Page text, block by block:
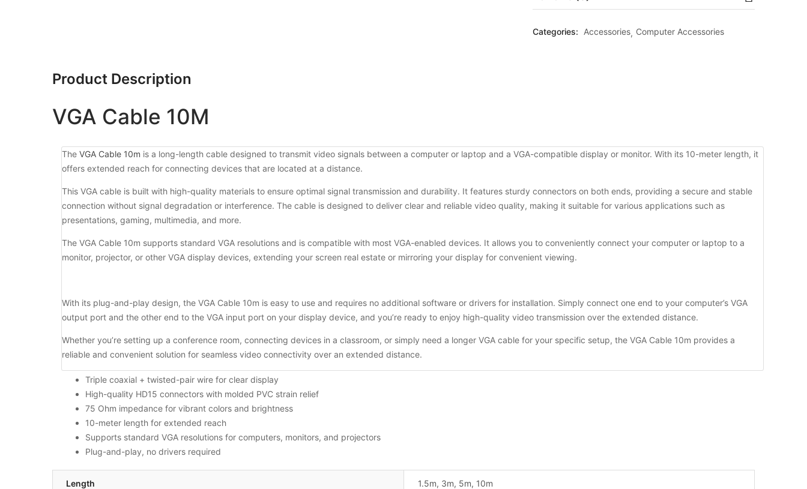
Categories: Accessories Computer Accessories
Product Description
VGA Cable 10M
The VGA Cable 10m is a long-length cable designed to transmit video signals between a computer or laptop and a VGA-compatible display or monitor. With its 10-meter length, it
offers extended reach for connecting devices that are located at a distance.
This VGA cable is built with high-quality materials to ensure optimal signal transmission and durability. It features sturdy connectors on both ends, providing a secure and stable
connection without signal degradation or interference. The cable is designed to deliver clear and reliable video quality, making it suitable for various applications such as
presentations, gaming, multimedia, and more.
The VGA Cable 10m supports standard VGA resolutions and is compatible with most VGA-enabled devices. It allows you to conveniently connect your computer or laptop to a
monitor, projector, or other VGA display devices, extending your screen real estate or mirroring your display for convenient viewing.
With its plug-and-play design, the VGA Cable 10m is easy to use and requires no additional software or drivers for installation. Simply connect one end to your computer’s VGA
output port and the other end to the VGA input port on your display device, and you’re ready to enjoy high-quality video transmission over the extended distance.
Whether you’re setting up a conference room, connecting devices in a classroom, or simply need a longer VGA cable for your specific setup, the VGA Cable 10m provides a
reliable and convenient solution for seamless video connectivity over an extended distance.
Triple coaxial + twisted-pair wire for clear display
High-quality HD15 connectors with molded PVC strain relief
75 Ohm impedance for vibrant colors and brightness
10-meter length for extended reach
Supports standard VGA resolutions for computers, monitors, and projectors
Plug-and-play, no drivers required
Length 1.5m, 3m, 5m, 10m